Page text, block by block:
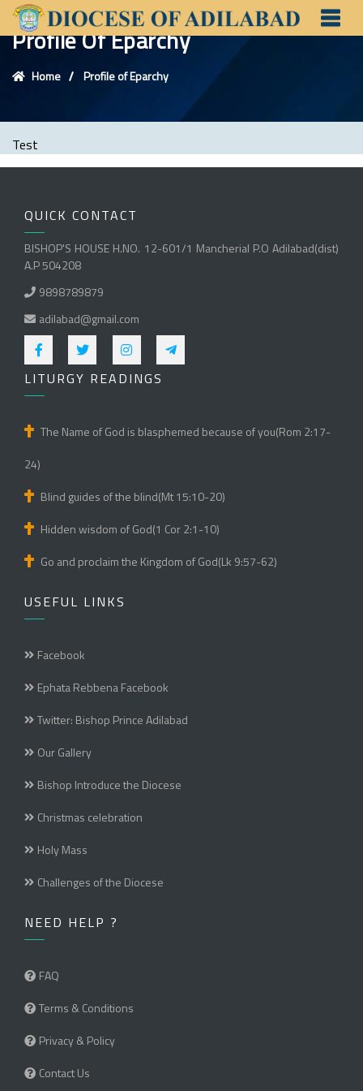
Profile Of Eparchy
Home Profile of Eparchy
Test
QUICK CONTACT
BISHOP'S HOUSE H.NO. 12-601/1 Mancherial P.O Adilabad(dist)
A.P 504208
9898789879
adilabad@gmail.com
LITURGY READINGS
The Name of God is blasphemed because of you(Rom 2:17-
24)
Blind guides of the blind(Mt 15:10-20)
Hidden wisdom of God(1 Cor 2:1-10)
Go and proclaim the Kingdom of God(Lk 9:57-62)
USEFUL LINKS
Facebook
Ephata Rebbena Facebook
Twitter: Bishop Prince Adilabad
Our Gallery
Bishop Introduce the Diocese
Christmas celebration
Holy Mass
Challenges of the Diocese
NEED HELP ?
FAQ
Terms & Conditions
Privacy & Policy
Contact Us